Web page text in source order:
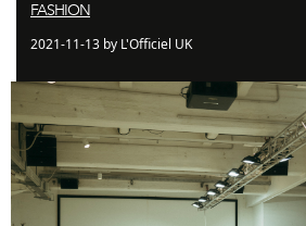
FASHION
2021-11-13 by L'Officiel UK